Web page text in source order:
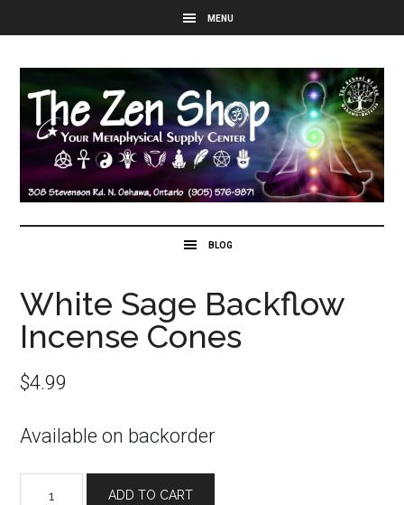
White Sage Backflow
Incense Cones
$4.99
Available on backorder
ADD TO CART